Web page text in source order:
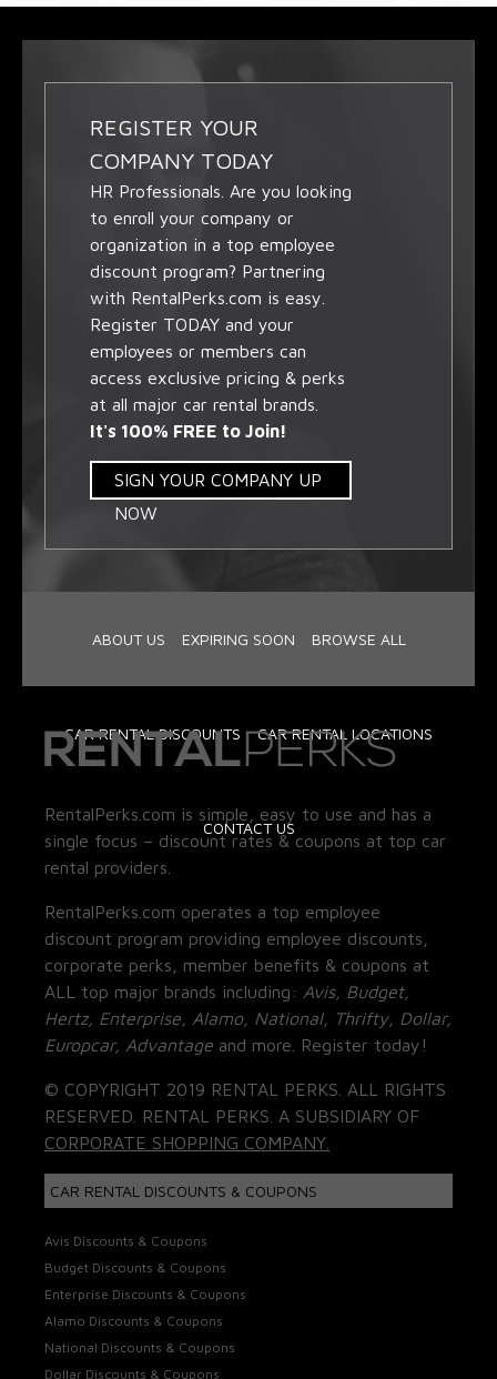
REGISTER YOUR
COMPANY TODAY
HR Professionals. Are you looking
to enroll your company or
organization in a top employee
discount program? Partnering
with RentalPerks.com is easy.
Register TODAY and your
employees or members can
access exclusive pricing & perks
at all major car rental brands.
It's 100% FREE to Join!
SIGN YOUR COMPANY UP
NOW
ABOUT US EXPIRING SOON BROWSE ALL
CAR RENTAL DISCOUNTS CAR RENTAL LOCATIONS
CONTACT US
RentalPerks.com is simple, easy to use and has a
single focus – discount rates & coupons at top car
rental providers.
RentalPerks.com operates a top employee
discount program providing employee discounts,
corporate perks, member benefits & coupons at
ALL top major brands including: Avis, Budget,
Hertz, Enterprise, Alamo, National, Thrifty, Dollar,
Europcar, Advantage and more. Register today!
© COPYRIGHT 2019 RENTAL PERKS. ALL RIGHTS
RESERVED. RENTAL PERKS. A SUBSIDIARY OF
CORPORATE SHOPPING COMPANY.
CAR RENTAL DISCOUNTS & COUPONS
Avis Discounts & Coupons
Budget Discounts & Coupons
Enterprise Discounts & Coupons
Alamo Discounts & Coupons
National Discounts & Coupons
Dollar Discounts & Coupons